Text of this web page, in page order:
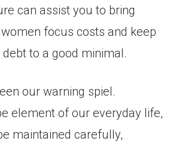
can assist you to bring
focus costs and keep
to a good minimal.
our warning spiel.
element of our everyday life,
maintained carefully,